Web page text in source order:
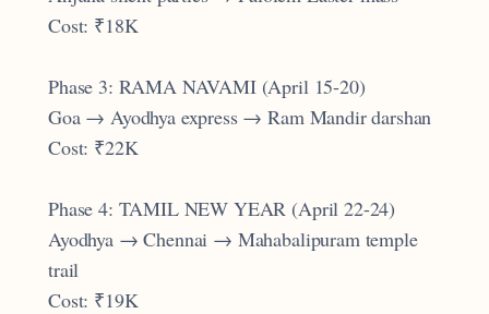
Cost: ₹18K
Phase 3: RAMA NAVAMI (April 15-20)
Goa → Ayodhya express → Ram Mandir darshan
Cost: ₹22K
Phase 4: TAMIL NEW YEAR (April 22-24)
Ayodhya → Chennai → Mahabalipuram temple
trail
Cost: ₹19K